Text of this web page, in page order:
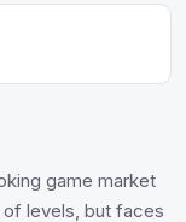
game market
of levels, but faces